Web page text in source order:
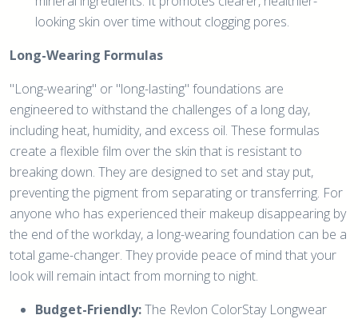
looking skin over time without clogging pores.
Long-Wearing Formulas
"Long-wearing" or "long-lasting" foundations are
engineered to withstand the challenges of a long day,
including heat, humidity, and excess oil. These formulas
create a flexible film over the skin that is resistant to
breaking down. They are designed to set and stay put,
preventing the pigment from separating or transferring. For
anyone who has experienced their makeup disappearing by
the end of the workday, a long-wearing foundation can be a
total game-changer. They provide peace of mind that your
look will remain intact from morning to night.
Budget-Friendly:The Revlon ColorStay Longwear